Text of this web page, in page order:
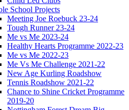
School Projects
Meeting Joe Roebuck 23-24
Tough Runner 23-24
Me vs Me 2023-24
Healthy Hearts Programme 2022-23
Me vs Me 2022-23
Me Vs Me Challenge 2021-22
New Age Kurling Roadshow
Tennis Roadshow 2021-22
Chance to Shine Cricket Programme
2019-20